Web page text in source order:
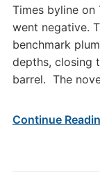
Times byline on
went negative.
benchmark
depths, closing
barrel. The
Continue